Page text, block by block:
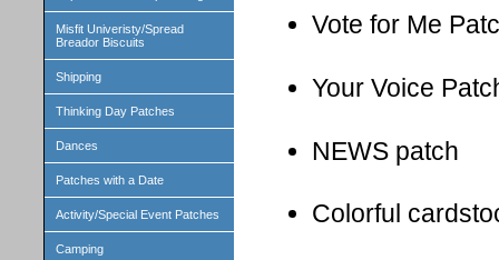
Misfit Univeristy/Spread
Breador Biscuits
Shipping
Thinking Day Patches
Dances
Patches with a Date
Activity/Special Event Patches
Camping
Vote for Me
Your Voice
NEWS patch
Colorful